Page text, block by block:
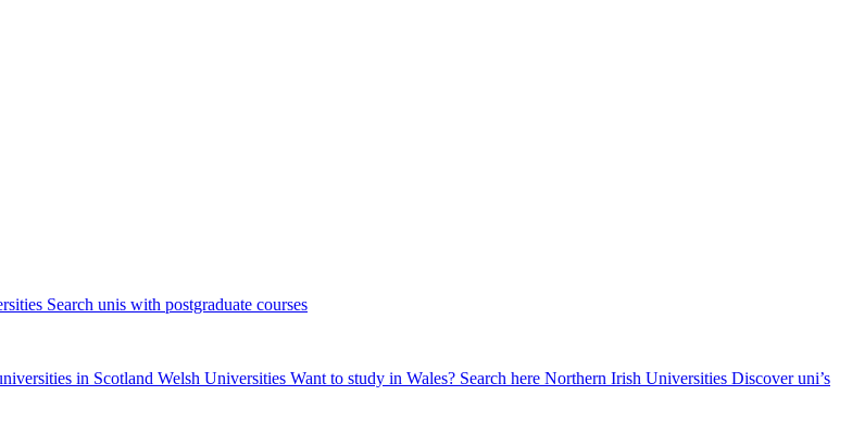
Search unis with postgraduate courses
in Scotland Welsh Universities Want to study in Wales? Search here Northern Irish Universities Discover uni’s